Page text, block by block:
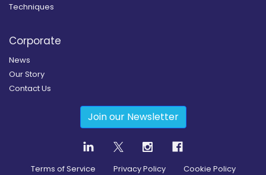
Techniques
Corporate
News
Our Story
Contact Us
Join our Newsletter
Terms of Service Privacy Policy Cookie Policy